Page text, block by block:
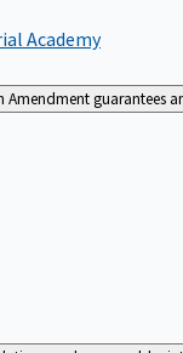
Academy
Amendment guarantees